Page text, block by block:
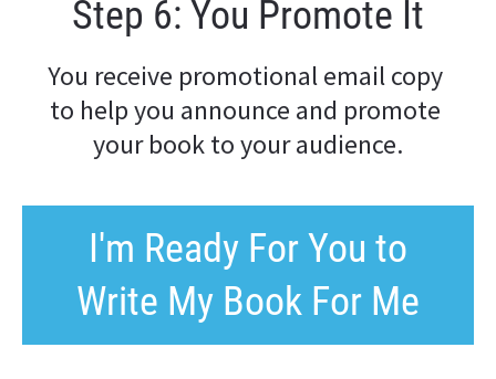
Step 6: You Promote It
You receive promotional email copy
to help you announce and promote
your book to your audience.
I'm Ready For You to
Write My Book For Me